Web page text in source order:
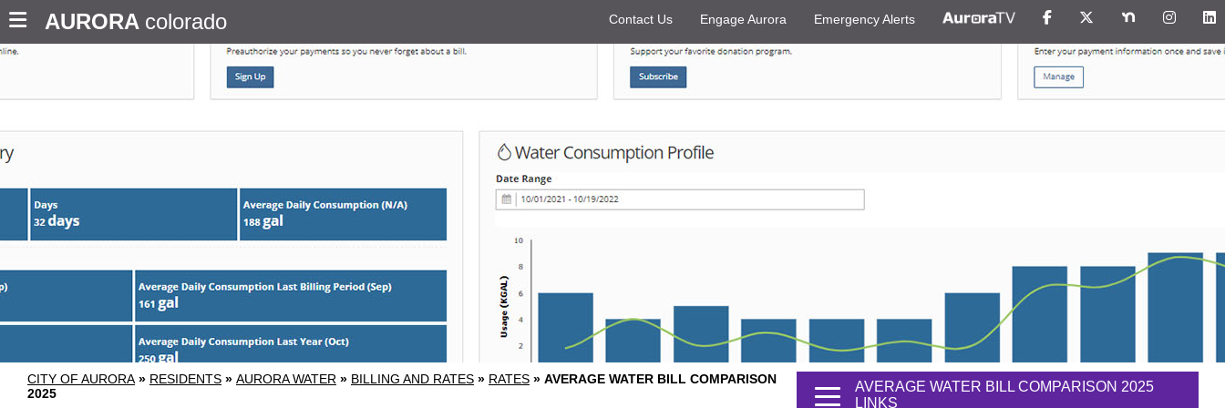
AURORA colorado Contact Us Engage Aurora Emergency Alerts
CITY OF AURORA » RESIDENTS » AURORA WATER » BILLING AND RATES » RATES » AVERAGE WATER BILL COMPARISON
2025
AVERAGE WATER BILL COMPARISON 2025
LINKS